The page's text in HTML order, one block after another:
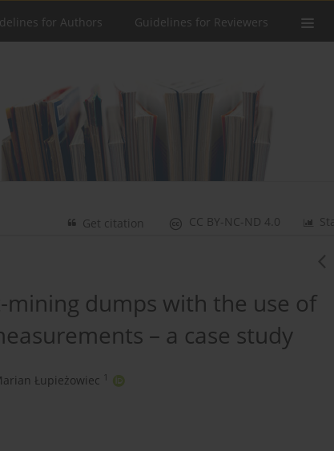
for Authors Guidelines for Reviewers
CC BY-NC-ND 4.0
Get citation
dumps with the use of
– a case study
Łupieżowiec 1